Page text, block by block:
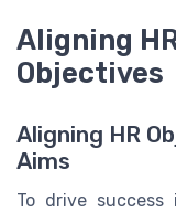
Aligning
Objectives
Aligning HR
Aims
To drive